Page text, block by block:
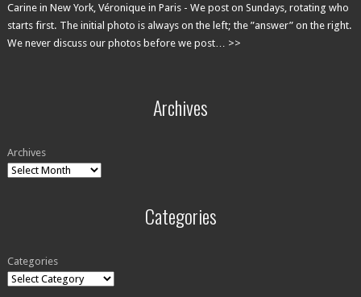
Carine in New York, Véronique in Paris - We post on Sundays, rotating who
starts first. The initial photo is always on the left; the ”answer” on the right.
We never discuss our photos before we post… >>
Archives
Archives
Categories
Categories